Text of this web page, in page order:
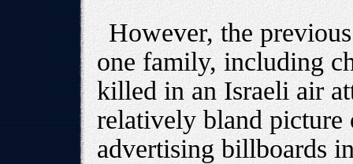
However, the
one family, including
killed in an Israeli air
relatively bland picture
advertising billboards